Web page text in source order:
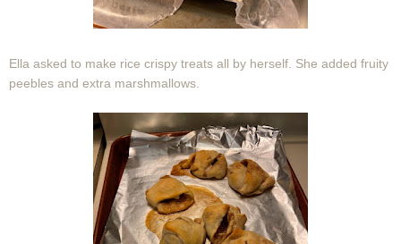
Ella asked to make rice crispy treats all by herself. She added fruity
peebles and extra marshmallows.